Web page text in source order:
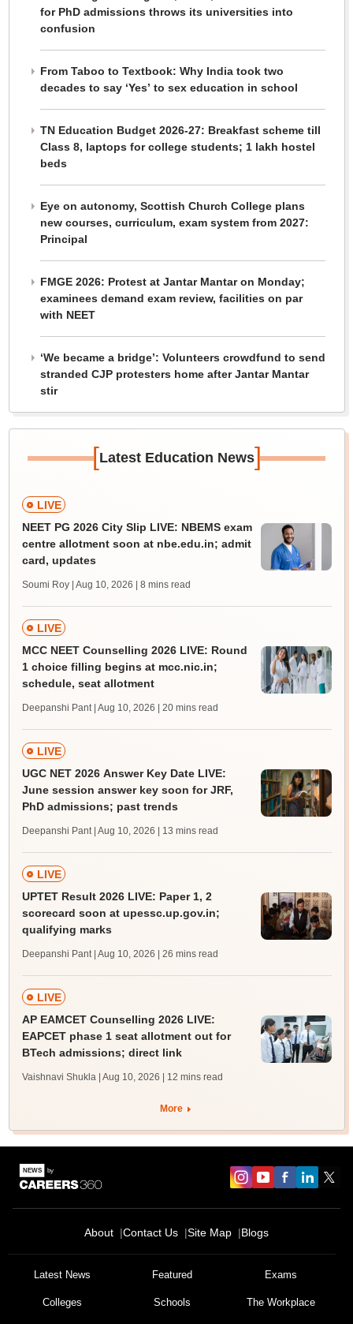
for PhD admissions throws its universities into
confusion
From Taboo to Textbook: Why India took two
decades to say ‘Yes’ to sex education in school
TN Education Budget 2026-27: Breakfast scheme till
Class 8, laptops for college students; 1 lakh hostel
beds
Eye on autonomy, Scottish Church College plans
new courses, curriculum, exam system from 2027:
Principal
FMGE 2026: Protest at Jantar Mantar on Monday;
examinees demand exam review, facilities on par
with NEET
‘We became a bridge’: Volunteers crowdfund to send
stranded CJP protesters home after Jantar Mantar
stir
[Latest Education News]
LIVE
NEET PG 2026 City Slip LIVE: NBEMS exam
centre allotment soon at nbe.edu.in; admit
card, updates
Soumi Roy | Aug 10, 2026 | 8 mins read
LIVE
MCC NEET Counselling 2026 LIVE: Round
1 choice filling begins at mcc.nic.in;
schedule, seat allotment
Deepanshi Pant | Aug 10, 2026 | 20 mins read
LIVE
UGC NET 2026 Answer Key Date LIVE:
June session answer key soon for JRF,
PhD admissions; past trends
Deepanshi Pant | Aug 10, 2026 | 13 mins read
LIVE
UPTET Result 2026 LIVE: Paper 1, 2
scorecard soon at upessc.up.gov.in;
qualifying marks
Deepanshi Pant | Aug 10, 2026 | 26 mins read
LIVE
AP EAMCET Counselling 2026 LIVE:
EAPCET phase 1 seat allotment out for
BTech admissions; direct link
Vaishnavi Shukla | Aug 10, 2026 | 12 mins read
More
About Contact Us Site Map Blogs
Latest News Featured Exams
Colleges Schools The Workplace